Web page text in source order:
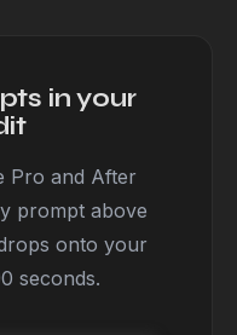
in your
Pro and After
prompt above
onto your
seconds.